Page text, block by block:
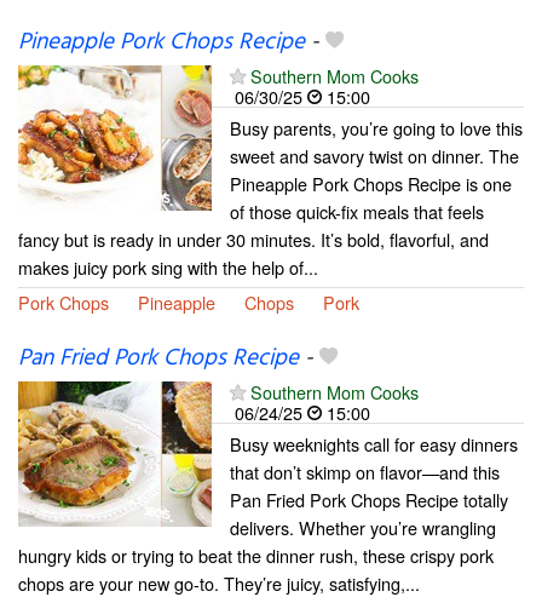
Pineapple Pork Chops Recipe-
Southern Mom Cooks
06/30/25
15:00
Busy parents, you’re going to love this
sweet and savory twist on dinner. The
Pineapple Pork Chops Recipe is one
of those quick-fix meals that feels
fancy but is ready in under 30 minutes. It’s bold, flavorful, and
makes juicy pork sing with the help of...
Pork Chops
Pineapple Chops Pork
Pan Fried Pork Chops Recipe-
Southern Mom Cooks
06/24/25
15:00
Busy weeknights call for easy dinners
that don’t skimp on flavor—and this
Pan Fried Pork Chops Recipe totally
delivers. Whether you’re wrangling
hungry kids or trying to beat the dinner rush, these crispy pork
chops are your new go-to. They’re juicy, satisfying,...